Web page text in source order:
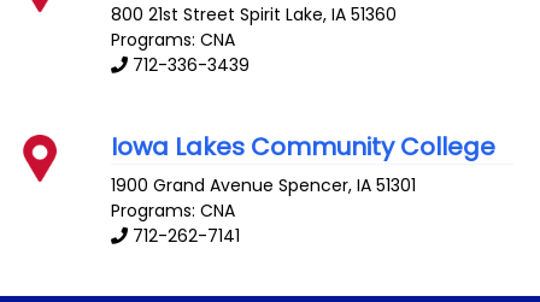
800 21st Street Spirit Lake,IA 51360
Programs: CNA
712-336-3439
Iowa Lakes Community College
1900 Grand Avenue Spencer,IA 51301
Programs: CNA
712-262-7141